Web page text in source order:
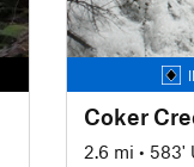
Coker
2.6 mi • 583'